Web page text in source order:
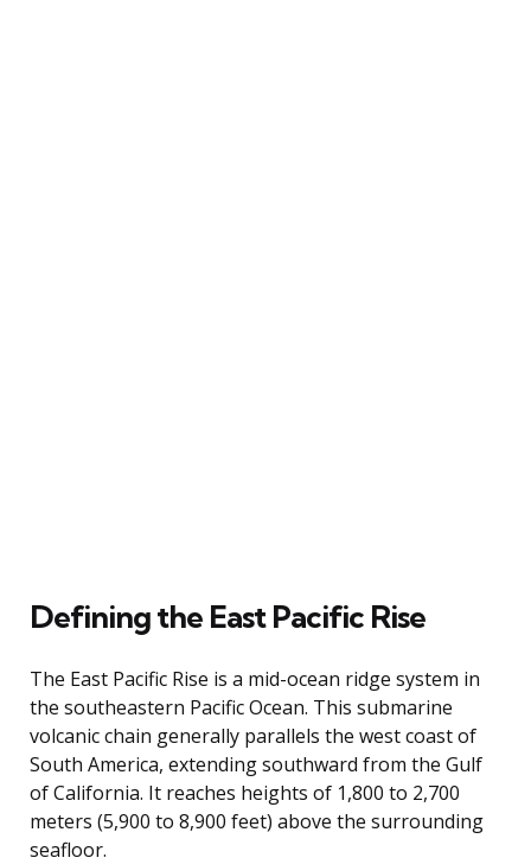
Defining the East Pacific Rise
The East Pacific Rise is a mid-ocean ridge system in
the southeastern Pacific Ocean. This submarine
volcanic chain generally parallels the west coast of
South America, extending southward from the Gulf
of California. It reaches heights of 1,800 to 2,700
meters (5,900 to 8,900 feet) above the surrounding
seafloor.